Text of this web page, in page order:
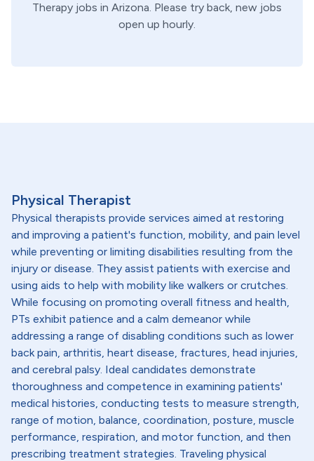
Therapy jobs in Arizona. Please try back, new jobs
open up hourly.
Physical Therapist
Physical therapists provide services aimed at restoring
and improving a patient's function, mobility, and pain level
while preventing or limiting disabilities resulting from the
injury or disease. They assist patients with exercise and
using aids to help with mobility like walkers or crutches.
While focusing on promoting overall fitness and health,
PTs exhibit patience and a calm demeanor while
addressing a range of disabling conditions such as lower
back pain, arthritis, heart disease, fractures, head injuries,
and cerebral palsy. Ideal candidates demonstrate
thoroughness and competence in examining patients'
medical histories, conducting tests to measure strength,
range of motion, balance, coordination, posture, muscle
performance, respiration, and motor function, and then
prescribing treatment strategies. Traveling physical